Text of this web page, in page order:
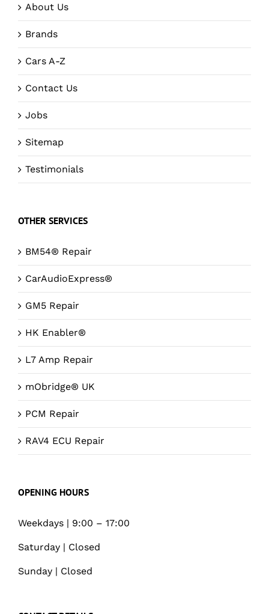
About Us
Brands
Cars A-Z
Contact Us
Jobs
Sitemap
Testimonials
OTHER SERVICES
BM54® Repair
CarAudioExpress®
GM5 Repair
HK Enabler®
L7 Amp Repair
mObridge® UK
PCM Repair
RAV4 ECU Repair
OPENING HOURS
Weekdays | 9:00 – 17:00
Saturday | Closed
Sunday | Closed